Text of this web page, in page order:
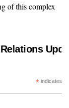
of this complex
*indicates